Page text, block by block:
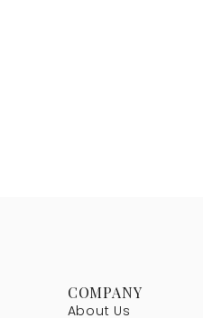
COMPANY
About Us